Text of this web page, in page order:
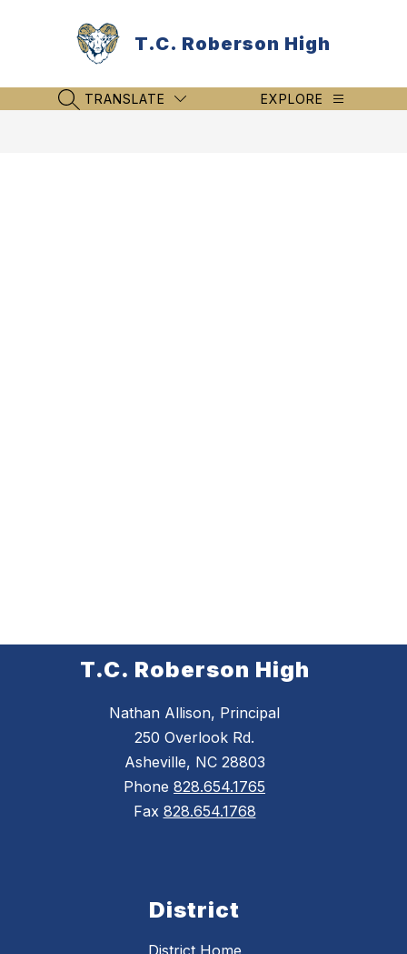
T.C. Roberson High
SEARCH SITE
TRANSLATE EXPLORE
T.C. Roberson High
Nathan Allison, Principal
250 Overlook Rd.
Asheville, NC 28803
Phone 828.654.1765
Fax 828.654.1768
District